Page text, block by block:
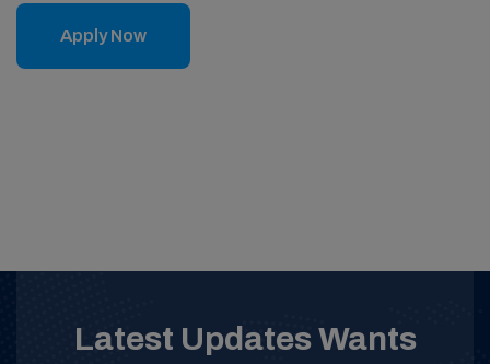
Apply Now
Latest Updates Wants